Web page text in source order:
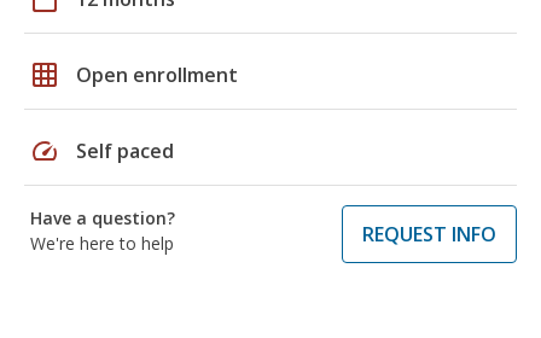
grid_on Open enrollment
speed Self paced
Have a question?
We're here to help
REQUEST INFO